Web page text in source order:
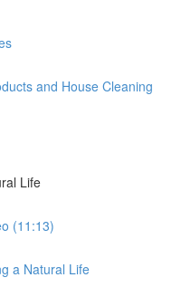
and House Cleaning
Life
(11:13)
a Natural Life